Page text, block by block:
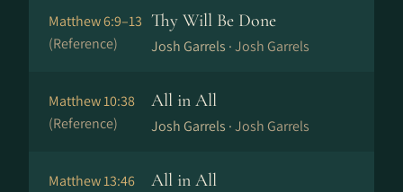
Matthew 6:9–13
(Reference)
Thy Will Be Done
Josh Garrels ·Josh Garrels
Matthew 10:38
(Reference)
All in All
Josh Garrels ·Josh Garrels
Matthew 13:46
All in All